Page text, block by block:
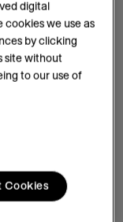
you can help
digital
cookies we use as
by clicking
site without
to our use of
Cookies